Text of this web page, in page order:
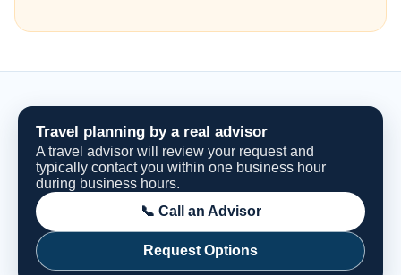
Travel planning by a real advisor
A travel advisor will review your request and
typically contact you within one business hour
during business hours.
📞 Call an Advisor
Request Options